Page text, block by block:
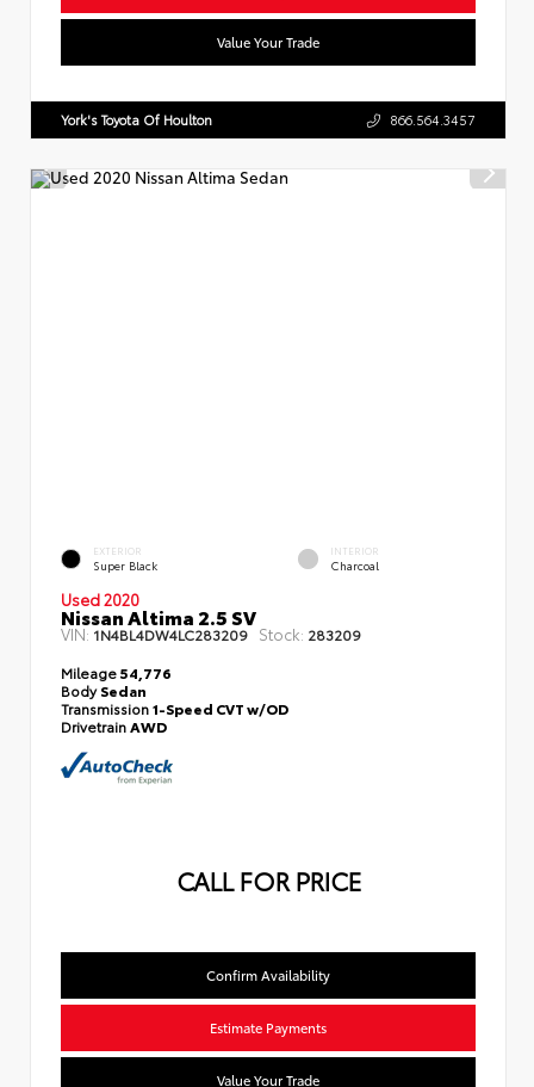
Value Your Trade
York's Toyota Of Houlton 866.564.3457
EXTERIOR
Super Black
INTERIOR
Charcoal
Used 2020
Nissan Altima 2.5 SV
VIN: 1N4BL4DW4LC283209 Stock: 283209
Mileage54,776
BodySedan
Transmission1-Speed CVT w/OD
DrivetrainAWD
CALL FOR PRICE
Confirm Availability
Estimate Payments
Value Your Trade